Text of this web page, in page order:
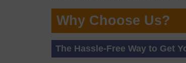
Why Choose Us?
The Hassle-Free Way to Get